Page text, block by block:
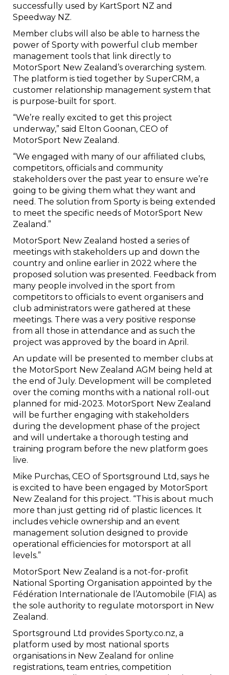
successfully used by KartSport NZ and
Speedway NZ.
Member clubs will also be able to harness the
power of Sporty with powerful club member
management tools that link directly to
MotorSport New Zealand’s overarching system.
The platform is tied together by SuperCRM, a
customer relationship management system that
is purpose-built for sport.
“We’re really excited to get this project
underway,” said Elton Goonan, CEO of
MotorSport New Zealand.
“We engaged with many of our affiliated clubs,
competitors, officials and community
stakeholders over the past year to ensure we’re
going to be giving them what they want and
need. The solution from Sporty is being extended
to meet the specific needs of MotorSport New
Zealand.”
MotorSport New Zealand hosted a series of
meetings with stakeholders up and down the
country and online earlier in 2022 where the
proposed solution was presented. Feedback from
many people involved in the sport from
competitors to officials to event organisers and
club administrators were gathered at these
meetings. There was a very positive response
from all those in attendance and as such the
project was approved by the board in April.
An update will be presented to member clubs at
the MotorSport New Zealand AGM being held at
the end of July. Development will be completed
over the coming months with a national roll-out
planned for mid-2023. MotorSport New Zealand
will be further engaging with stakeholders
during the development phase of the project
and will undertake a thorough testing and
training program before the new platform goes
live.
Mike Purchas, CEO of Sportsground Ltd, says he
is excited to have been engaged by MotorSport
New Zealand for this project. “This is about much
more than just getting rid of plastic licences. It
includes vehicle ownership and an event
management solution designed to provide
operational efficiencies for motorsport at all
levels.”
MotorSport New Zealand is a not-for-profit
National Sporting Organisation appointed by the
Fédération Internationale de l’Automobile (FIA) as
the sole authority to regulate motorsport in New
Zealand.
Sportsground Ltd provides Sporty.co.nz, a
platform used by most national sports
organisations in New Zealand for online
registrations, team entries, competition